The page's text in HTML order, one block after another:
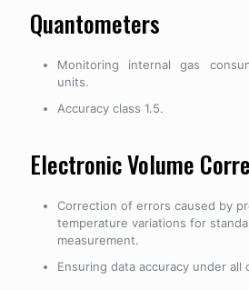
Quantometers
Monitoring internal gas
units.
Accuracy class 1.5.
Electronic Volume
Correction of errors caused by
temperature variations for
measurement.
Ensuring data accuracy under all